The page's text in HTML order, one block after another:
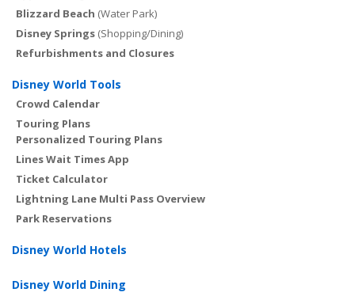
Blizzard Beach (Water Park)
Disney Springs (Shopping/Dining)
Refurbishments and Closures
Disney World Tools
Crowd Calendar
Touring Plans
Personalized Touring Plans
Lines Wait Times App
Ticket Calculator
Lightning Lane Multi Pass Overview
Park Reservations
Disney World Hotels
Disney World Dining